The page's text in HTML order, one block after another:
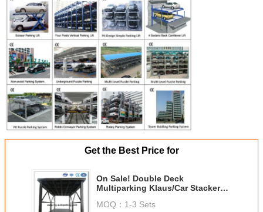
Get the Best Price for
On Sale! Double Deck
Multiparking Klaus/Car Stacker
Cost/Garage Storage
MOQ： 1-3 Sets